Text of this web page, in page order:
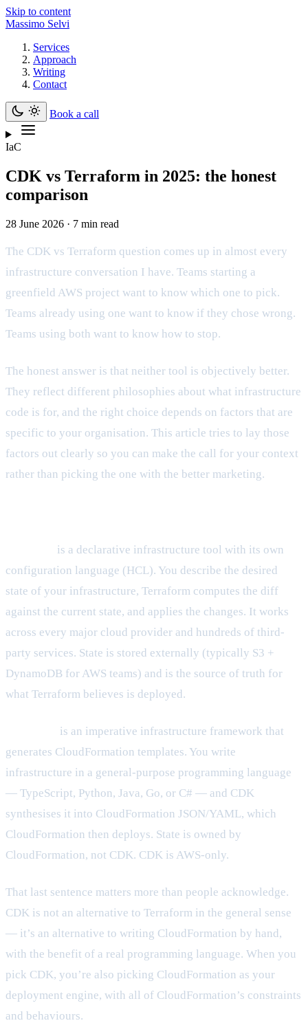
Skip to content
Massimo Selvi
Services
Approach
Writing
Contact
Book a call
IaC
CDK vs Terraform in 2025: the honest
comparison
28 June 2026 · 7 min read
The CDK vs Terraform question comes up in almost every
infrastructure conversation I have. Teams starting a
greenfield AWS project want to know which one to pick.
Teams already using one want to know if they chose wrong.
Teams using both want to know how to stop.
The honest answer is that neither tool is objectively better.
They reflect different philosophies about what infrastructure
code is for, and the right choice depends on factors that are
specific to your organisation. This article tries to lay those
factors out clearly so you can make the call for your context
rather than picking the one with the better marketing.
is a declarative infrastructure tool with its own
configuration language (HCL). You describe the desired
state of your infrastructure, Terraform computes the diff
against the current state, and applies the changes. It works
across every major cloud provider and hundreds of third-
party services. State is stored externally (typically S3 +
DynamoDB for AWS teams) and is the source of truth for
what Terraform believes is deployed.
is an imperative infrastructure framework that
generates CloudFormation templates. You write
infrastructure in a general-purpose programming language
— TypeScript, Python, Java, Go, or C# — and CDK
synthesises it into CloudFormation JSON/YAML, which
CloudFormation then deploys. State is owned by
CloudFormation, not CDK. CDK is AWS-only.
That last sentence matters more than people acknowledge.
CDK is not an alternative to Terraform in the general sense
— it’s an alternative to writing CloudFormation by hand,
with the benefit of a real programming language. When you
pick CDK, you’re also picking CloudFormation as your
deployment engine, with all of CloudFormation’s constraints
and behaviours.